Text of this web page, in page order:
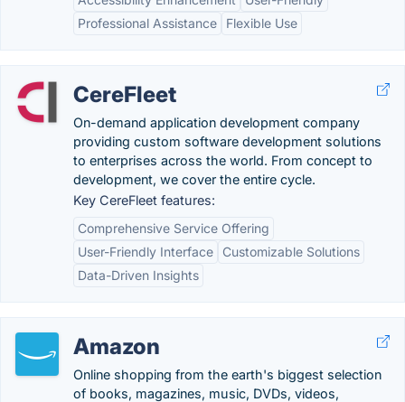
Professional Assistance
Flexible Use
CereFleet
On-demand application development company
providing custom software development solutions
to enterprises across the world. From concept to
development, we cover the entire cycle.
Key CereFleet features:
Comprehensive Service Offering
User-Friendly Interface
Customizable Solutions
Data-Driven Insights
Amazon
Online shopping from the earth's biggest selection
of books, magazines, music, DVDs, videos,